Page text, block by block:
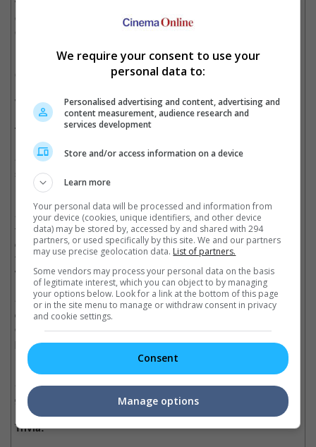
Writer Ratings:
Overall:
Cast:
Cinematography:
Watch this if you liked:The “Transporter” franchise
The Good, the Bad and the Unfueled remake:
• The overly simple plot is made complex and confusing with
side plots and action scenes that are only slotted in to make the
movie longer but not any better.
• The cast is given no chance to shine as the script doesn't call
for much character development. In fact, some of the
characters don't seem to have a set arc. For example, the
femme fatale characters who are supposed to be strong women
will suddenly switch to being weaklings.
• Ed Skrein is able to portray his role quite well, however,
despite the weak script. But Ray Stevenson caught the short
end of the stick as even though he gives an engaging
performance as Frank Sr., the script calls for him to become a
hopeless spy in order to keep the story going.
• The camerawork and editing are commendable, a saving
grace for the otherwise not-so-watchable movie.
Trivia:
We require your consent to use your
personal data to:
Personalised advertising and content, advertising and
content measurement, audience research and
services development
Store and/or access information on a device
Learn more
Your personal data will be processed and information from
your device (cookies, unique identifiers, and other device
data) may be stored by, accessed by and shared with 294
partners, or used specifically by this site. We and our partners
may use precise geolocation data. List of partners.
Some vendors may process your personal data on the basis
of legitimate interest, which you can object to by managing
your options below. Look for a link at the bottom of this page
or in the site menu to manage or withdraw consent in privacy
and cookie settings.
Consent
Manage options